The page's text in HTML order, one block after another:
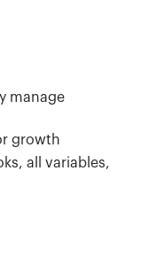
manage
growth
all variables,